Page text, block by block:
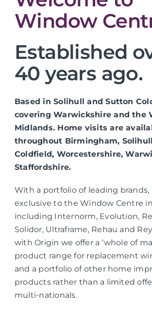
Window
Established
40 years ago.
Based in Solihull and Sutton
covering Warwickshire and the
Midlands. Home visits are
throughout Birmingham,
Coldfield, Worcestershire,
Staffordshire.
With a portfolio of leading brands,
exclusive to the Window Centre
including Internorm, Evolution,
Solidor, Ultraframe, Rehau and
with Origin we offer a ‘whole of
product range for replacement
and a portfolio of other home
products rather than a limited
multi-nationals.